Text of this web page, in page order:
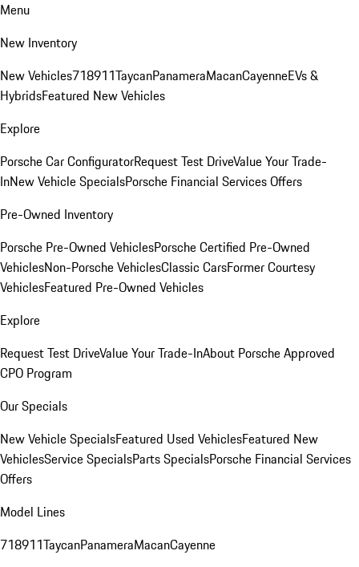
Menu
New Inventory
New Vehicles718911TaycanPanameraMacanCayenneEVs &
HybridsFeatured New Vehicles
Explore
Porsche Car ConfiguratorRequest Test DriveValue Your Trade-
InNew Vehicle SpecialsPorsche Financial Services Offers
Pre-Owned Inventory
Porsche Pre-Owned VehiclesPorsche Certified Pre-Owned
VehiclesNon-Porsche VehiclesClassic CarsFormer Courtesy
VehiclesFeatured Pre-Owned Vehicles
Explore
Request Test DriveValue Your Trade-InAbout Porsche Approved
CPO Program
Our Specials
New Vehicle SpecialsFeatured Used VehiclesFeatured New
VehiclesService SpecialsParts SpecialsPorsche Financial Services
Offers
Model Lines
718911TaycanPanameraMacanCayenne